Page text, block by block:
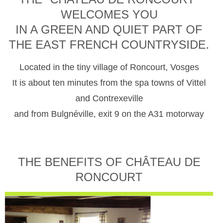
WELCOMES YOU
IN A GREEN AND QUIET PART OF
THE EAST FRENCH COUNTRYSIDE.
Located in the tiny village of Roncourt, Vosges
It is about ten minutes from the spa towns of Vittel
and Contrexeville
and from Bulgnéville, exit 9 on the A31 motorway
THE BENEFITS OF CHÂTEAU DE
RONCOURT